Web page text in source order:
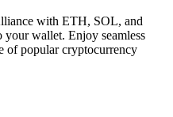
with ETH, SOL, and
wallet. Enjoy seamless
of popular cryptocurrency